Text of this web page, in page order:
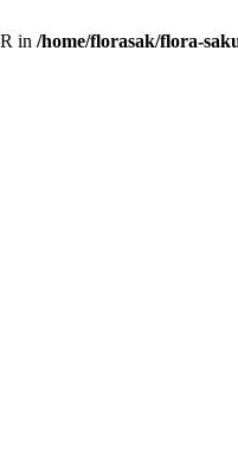
in /home/florasak/flora-